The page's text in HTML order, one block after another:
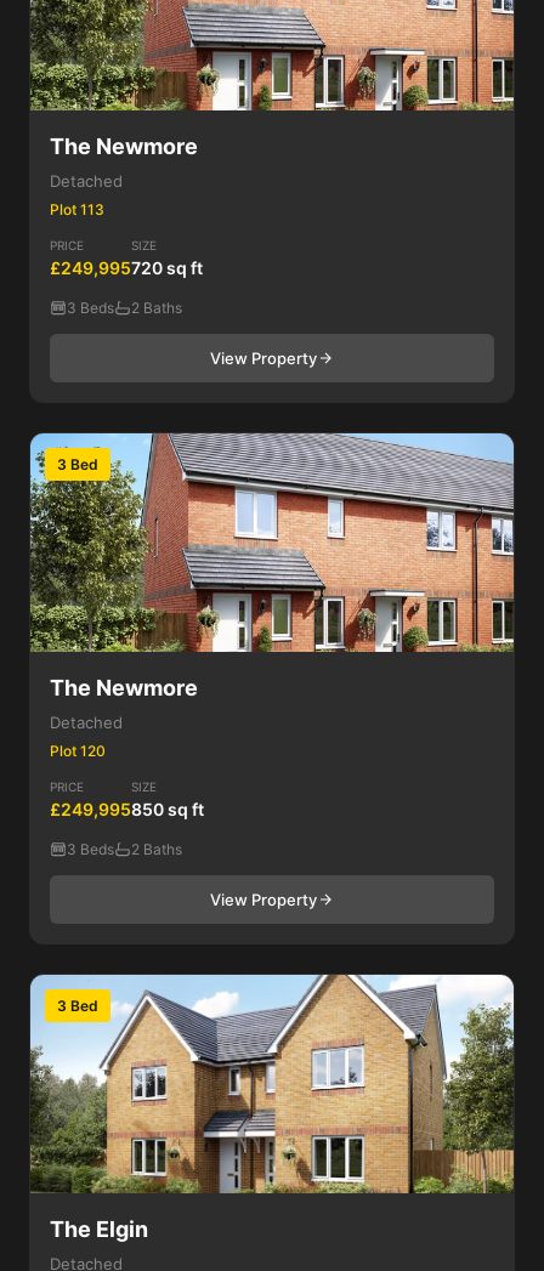
The Newmore
Detached
Plot 113
PRICE
£249,995
SIZE
720 sq ft
3 Beds 2 Baths
View Property
3 Bed
The Newmore
Detached
Plot 120
PRICE
£249,995
SIZE
850 sq ft
3 Beds 2 Baths
View Property
3 Bed
The Elgin
Detached